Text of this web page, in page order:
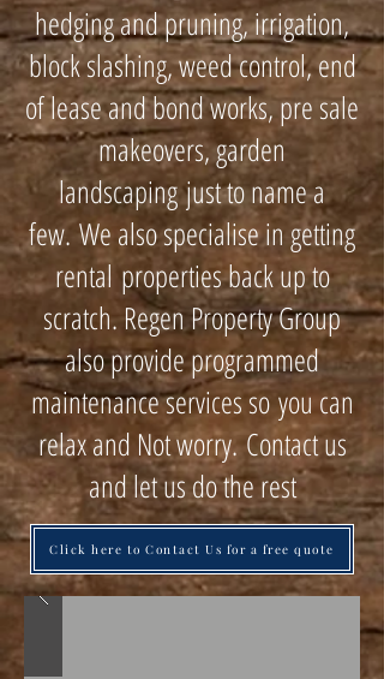
hedging and pruning, irrigation,
block slashing, weed control, end
of lease and bond works, pre sale
makeovers, garden
landscaping just to name a
few. We also specialise in getting
rental properties back up to
scratch. Regen Property Group
also provide programmed
maintenance services so you can
relax and Not worry. Contact us
and let us do the rest
Click here to Contact Us for a free quote